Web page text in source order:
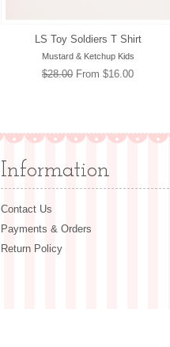
LS Toy Soldiers T Shirt
Mustard & Ketchup Kids
Regular
$28.00 From $16.00
Information
Contact Us
Payments & Orders
Return Policy